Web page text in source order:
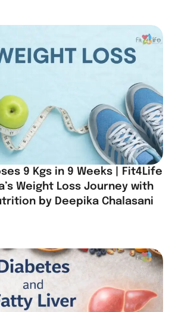
9 Kgs in 9 Weeks | Fit4Life
Weight Loss Journey with
by Deepika Chalasani